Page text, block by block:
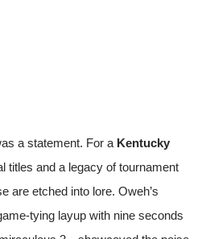
a statement. For a Kentucky
titles and a legacy of tournament
are etched into lore. Oweh’s
tying layup with nine seconds